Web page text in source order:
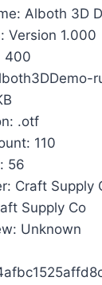
Alboth 3D
Version 1.000
400
.otf
110
56
Craft Supply
Supply Co
Unknown